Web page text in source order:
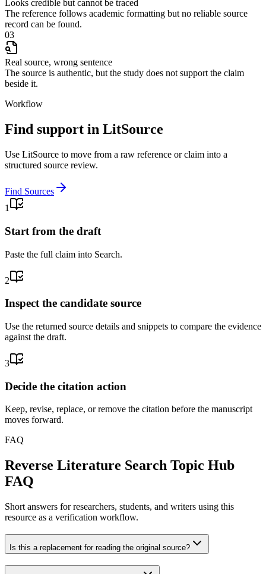
Looks credible but cannot be traced
The reference follows academic formatting but no reliable source
record can be found.
03
Real source, wrong sentence
The source is authentic, but the study does not support the claim
beside it.
Workflow
Find support in LitSource
Use LitSource to move from a raw reference or claim into a
structured source review.
Find Sources
1
Start from the draft
Paste the full claim into Search.
2
Inspect the candidate source
Use the returned source details and snippets to compare the evidence
against the draft.
3
Decide the citation action
Keep, revise, replace, or remove the citation before the manuscript
moves forward.
FAQ
Reverse Literature Search Topic Hub
FAQ
Short answers for researchers, students, and writers using this
resource as a verification workflow.
Is this a replacement for reading the original source?